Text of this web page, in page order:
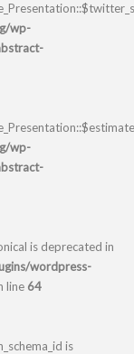
wp-
wp-
is deprecated in
wordpress-
line 64
is